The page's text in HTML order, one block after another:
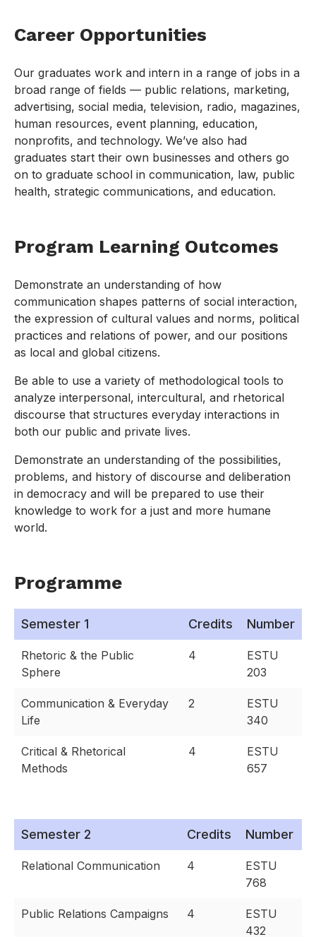
Career Opportunities
Our graduates work and intern in a range of jobs in a
broad range of fields — public relations, marketing,
advertising, social media, television, radio, magazines,
human resources, event planning, education,
nonprofits, and technology. We’ve also had
graduates start their own businesses and others go
on to graduate school in communication, law, public
health, strategic communications, and education.
Program Learning Outcomes
Demonstrate an understanding of how
communication shapes patterns of social interaction,
the expression of cultural values and norms, political
practices and relations of power, and our positions
as local and global citizens.
Be able to use a variety of methodological tools to
analyze interpersonal, intercultural, and rhetorical
discourse that structures everyday interactions in
both our public and private lives.
Demonstrate an understanding of the possibilities,
problems, and history of discourse and deliberation
in democracy and will be prepared to use their
knowledge to work for a just and more humane
world.
Programme
Semester 1 Credits Number
Rhetoric & the Public
Sphere
4
ESTU
203
Communication & Everyday
Life
2
ESTU
340
Critical & Rhetorical
Methods
4
ESTU
657
Semester 2 Credits Number
Relational Communication 4
ESTU
768
Public Relations Campaigns 4
ESTU
432